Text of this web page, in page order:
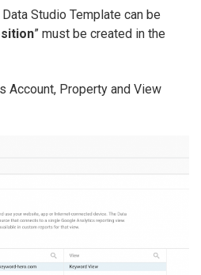
Studio Template can be
” must be created in the
Account, Property and View